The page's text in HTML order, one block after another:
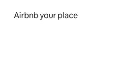
Airbnb your place